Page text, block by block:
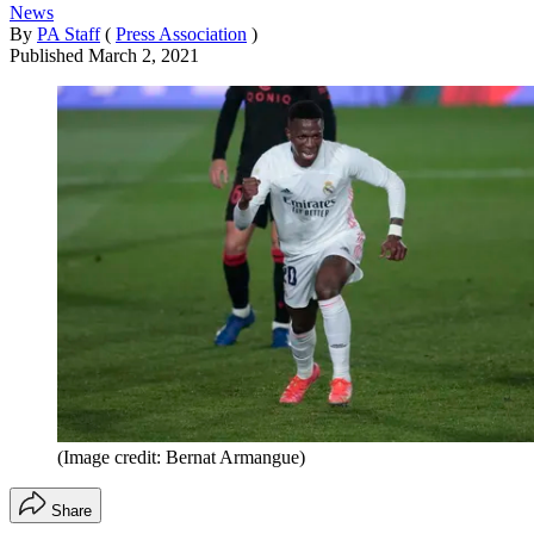
News
By PA Staff ( Press Association )
Published March 2, 2021
(Image credit: Bernat Armangue)
Share